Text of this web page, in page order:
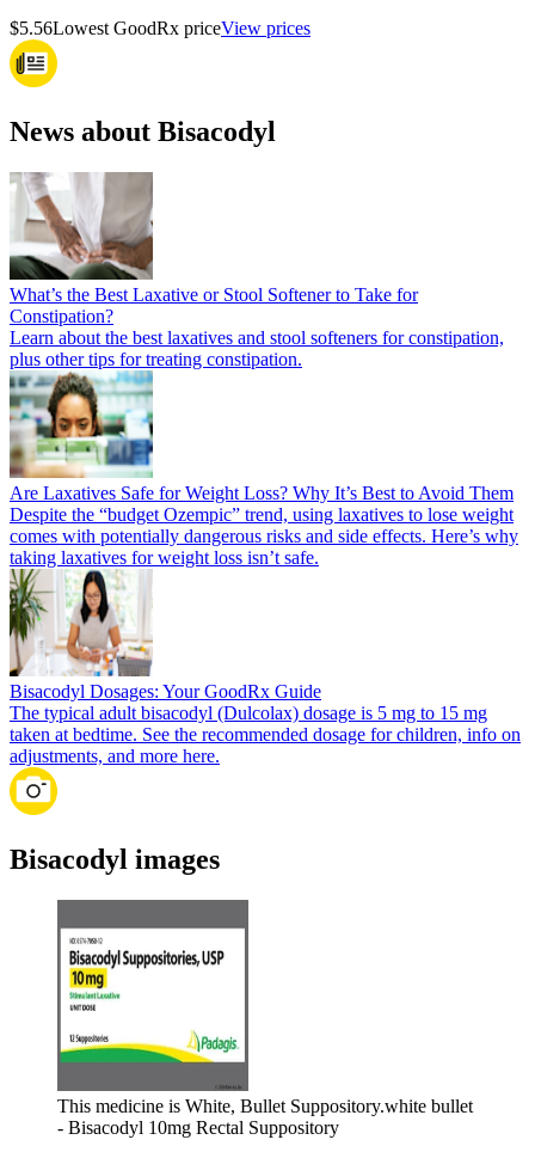
$5.56Lowest GoodRx priceView prices
News about Bisacodyl
What’s the Best Laxative or Stool Softener to Take for
Constipation?
Learn about the best laxatives and stool softeners for constipation,
plus other tips for treating constipation.
Are Laxatives Safe for Weight Loss? Why It’s Best to Avoid Them
Despite the “budget Ozempic” trend, using laxatives to lose weight
comes with potentially dangerous risks and side effects. Here’s why
taking laxatives for weight loss isn’t safe.
Bisacodyl Dosages: Your GoodRx Guide
The typical adult bisacodyl (Dulcolax) dosage is 5 mg to 15 mg
taken at bedtime. See the recommended dosage for children, info on
adjustments, and more here.
Bisacodyl images
This medicine is White, Bullet Suppository.white bullet
- Bisacodyl 10mg Rectal Suppository